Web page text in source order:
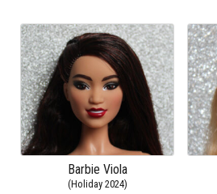
Barbie Viola
(Holiday 2024)